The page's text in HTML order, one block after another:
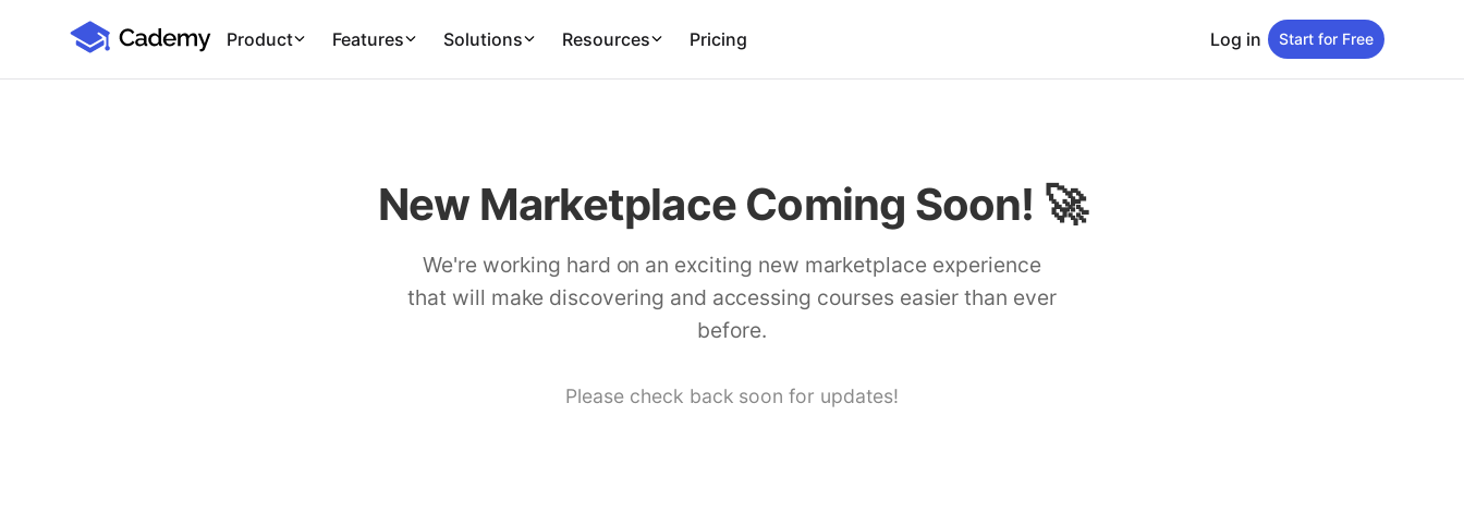
Cademy Marketplace
Product Features Solutions Resources Pricing Log in Start for Free
New Marketplace Coming Soon! 🚀
We're working hard on an exciting new marketplace experience
that will make discovering and accessing courses easier than ever
before.
Please check back soon for updates!